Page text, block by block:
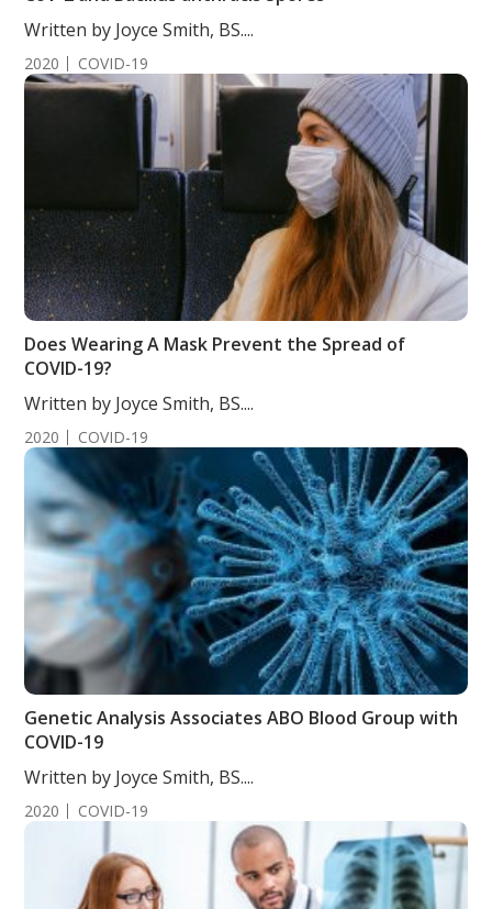
Written by Joyce Smith, BS....
2020 COVID-19
Does Wearing A Mask Prevent the Spread of
COVID-19?
Written by Joyce Smith, BS....
2020 COVID-19
Genetic Analysis Associates ABO Blood Group with
COVID-19
Written by Joyce Smith, BS....
2020 COVID-19